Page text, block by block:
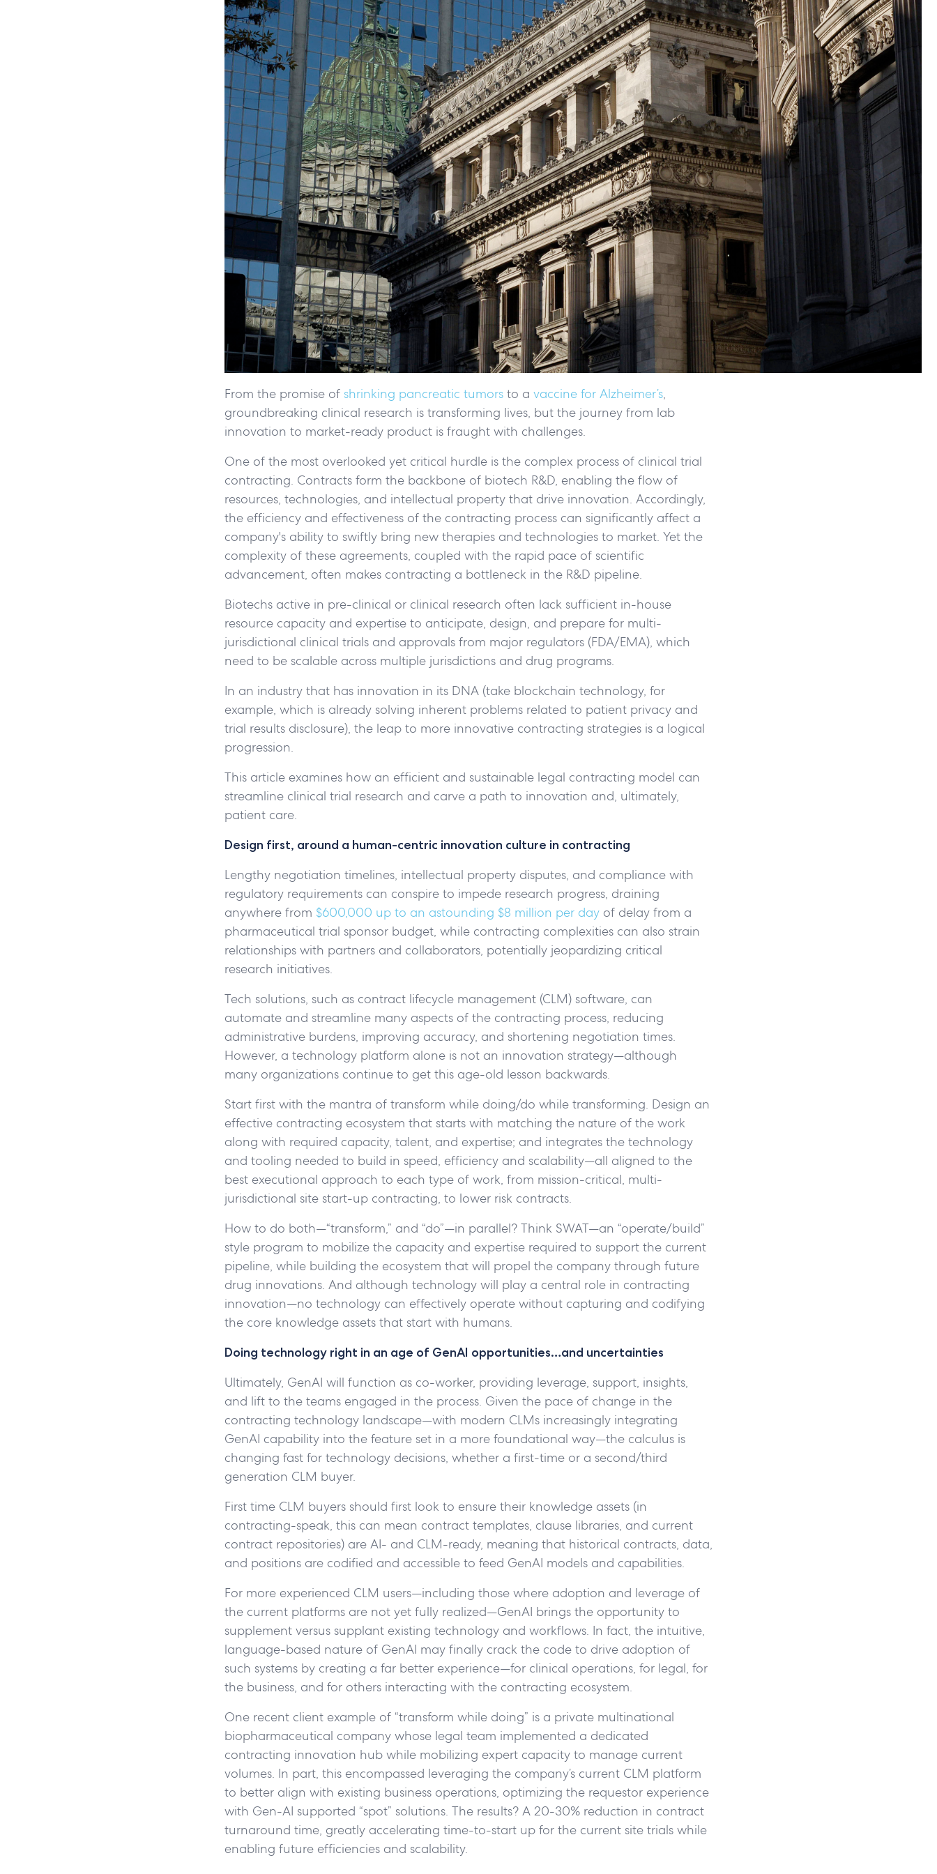
From the promise of shrinking pancreatic tumors to a vaccine for Alzheimer’s,
groundbreaking clinical research is transforming lives, but the journey from lab
innovation to market-ready product is fraught with challenges.
One of the most overlooked yet critical hurdle is the complex process of clinical trial
contracting. Contracts form the backbone of biotech R&D, enabling the flow of
resources, technologies, and intellectual property that drive innovation. Accordingly,
the efficiency and effectiveness of the contracting process can significantly affect a
company's ability to swiftly bring new therapies and technologies to market. Yet the
complexity of these agreements, coupled with the rapid pace of scientific
advancement, often makes contracting a bottleneck in the R&D pipeline.
Biotechs active in pre-clinical or clinical research often lack sufficient in-house
resource capacity and expertise to anticipate, design, and prepare for multi-
jurisdictional clinical trials and approvals from major regulators (FDA/EMA), which
need to be scalable across multiple jurisdictions and drug programs.
In an industry that has innovation in its DNA (take blockchain technology, for
example, which is already solving inherent problems related to patient privacy and
trial results disclosure), the leap to more innovative contracting strategies is a logical
progression.
This article examines how an efficient and sustainable legal contracting model can
streamline clinical trial research and carve a path to innovation and, ultimately,
patient care.
Design first, around a human-centric innovation culture in contracting
Lengthy negotiation timelines, intellectual property disputes, and compliance with
regulatory requirements can conspire to impede research progress, draining
anywhere from $600,000 up to an astounding $8 million per day of delay from a
pharmaceutical trial sponsor budget, while contracting complexities can also strain
relationships with partners and collaborators, potentially jeopardizing critical
research initiatives.
Tech solutions, such as contract lifecycle management (CLM) software, can
automate and streamline many aspects of the contracting process, reducing
administrative burdens, improving accuracy, and shortening negotiation times.
However, a technology platform alone is not an innovation strategy—although
many organizations continue to get this age-old lesson backwards.
Start first with the mantra of transform while doing/do while transforming. Design an
effective contracting ecosystem that starts with matching the nature of the work
along with required capacity, talent, and expertise; and integrates the technology
and tooling needed to build in speed, efficiency and scalability—all aligned to the
best executional approach to each type of work, from mission-critical, multi-
jurisdictional site start-up contracting, to lower risk contracts.
How to do both—“transform,” and “do”—in parallel? Think SWAT—an “operate/build”
style program to mobilize the capacity and expertise required to support the current
pipeline, while building the ecosystem that will propel the company through future
drug innovations. And although technology will play a central role in contracting
innovation—no technology can effectively operate without capturing and codifying
the core knowledge assets that start with humans.
Doing technology right in an age of GenAI opportunities…and uncertainties
Ultimately, GenAI will function as co-worker, providing leverage, support, insights,
and lift to the teams engaged in the process. Given the pace of change in the
contracting technology landscape—with modern CLMs increasingly integrating
GenAI capability into the feature set in a more foundational way—the calculus is
changing fast for technology decisions, whether a first-time or a second/third
generation CLM buyer.
First time CLM buyers should first look to ensure their knowledge assets (in
contracting-speak, this can mean contract templates, clause libraries, and current
contract repositories) are AI- and CLM-ready, meaning that historical contracts, data,
and positions are codified and accessible to feed GenAI models and capabilities.
For more experienced CLM users—including those where adoption and leverage of
the current platforms are not yet fully realized—GenAI brings the opportunity to
supplement versus supplant existing technology and workflows. In fact, the intuitive,
language-based nature of GenAI may finally crack the code to drive adoption of
such systems by creating a far better experience—for clinical operations, for legal, for
the business, and for others interacting with the contracting ecosystem.
One recent client example of “transform while doing” is a private multinational
biopharmaceutical company whose legal team implemented a dedicated
contracting innovation hub while mobilizing expert capacity to manage current
volumes. In part, this encompassed leveraging the company’s current CLM platform
to better align with existing business operations, optimizing the requestor experience
with Gen-AI supported “spot” solutions. The results? A 20-30% reduction in contract
turnaround time, greatly accelerating time-to-start up for the current site trials while
enabling future efficiencies and scalability.